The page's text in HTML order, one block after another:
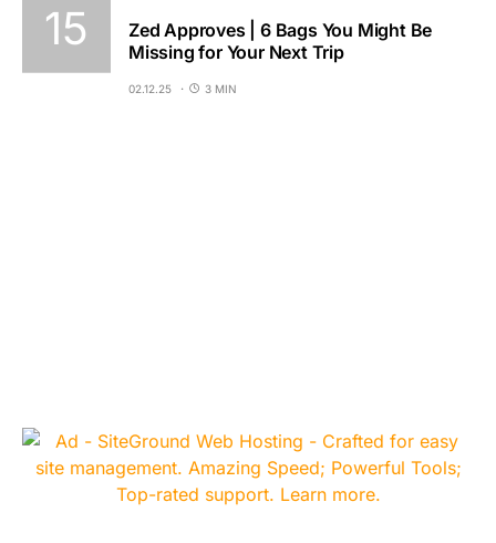
Zed Approves | 6 Bags You Might Be
Missing for Your Next Trip
02.12.25 3 MIN